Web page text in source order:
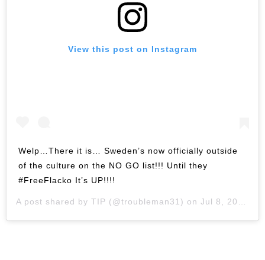
View this post on Instagram
Welp…There it is… Sweden’s now officially outside
of the culture on the NO GO list!!! Until they
#FreeFlacko It’s UP!!!!
A post shared by TIP (@troubleman31) on Jul 8, 2019 at 4:23pm PDT